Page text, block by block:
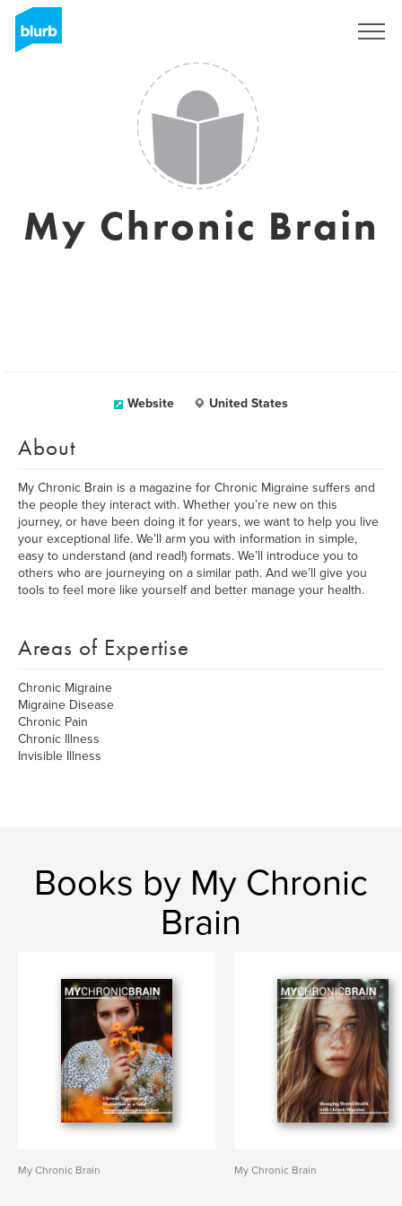
My Chronic Brain
Website United States
About
My Chronic Brain is a magazine for Chronic Migraine suffers and
the people they interact with. Whether you’re new on this
journey, or have been doing it for years, we want to help you live
your exceptional life. We’ll arm you with information in simple,
easy to understand (and read!) formats. We’ll introduce you to
others who are journeying on a similar path. And we’ll give you
tools to feel more like yourself and better manage your health.
Areas of Expertise
Chronic Migraine
Migraine Disease
Chronic Pain
Chronic Illness
Invisible Illness
Books by My Chronic
Brain
My Chronic Brain My Chronic Brain